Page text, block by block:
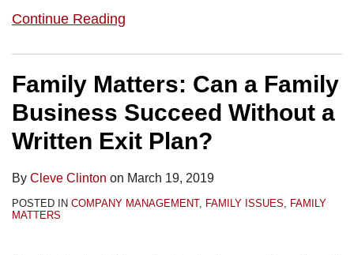
Continue Reading
Family Matters: Can a Family
Business Succeed Without a
Written Exit Plan?
By Cleve Clinton on March 19, 2019
POSTED IN COMPANY MANAGEMENT, FAMILY ISSUES, FAMILY
MATTERS